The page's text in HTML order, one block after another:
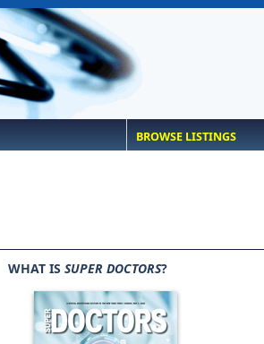
BROWSE LISTINGS
WHAT IS SUPER DOCTORS?